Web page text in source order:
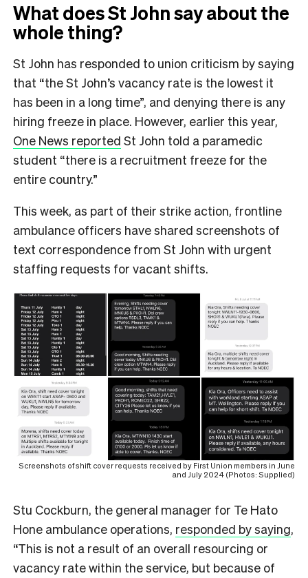
What does St John say about the
whole thing?
St John has responded to union criticism by saying
that “the St John’s vacancy rate is the lowest it
has been in a long time”, and denying there is any
hiring freeze in place. However, earlier this year,
One News reported St John told a paramedic
student “there is a recruitment freeze for the
entire country.”
This week, as part of their strike action, frontline
ambulance officers have shared screenshots of
text correspondence from St John with urgent
staffing requests for vacant shifts.
Screenshots of shift cover requests received by First Union members in June
and July 2024 (Photos: Supplied)
Stu Cockburn, the general manager for Te Hato
Hone ambulance operations, responded by saying,
“This is not a result of an overall resourcing or
vacancy rate within the service, but because of